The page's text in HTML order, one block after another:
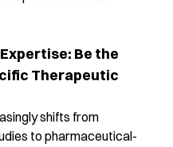
Be the
Therapeutic
shifts from
to pharmaceutical-